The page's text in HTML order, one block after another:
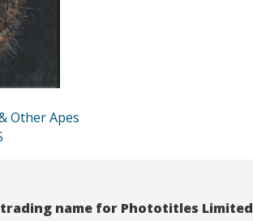
Other Apes
name for Phototitles Limited